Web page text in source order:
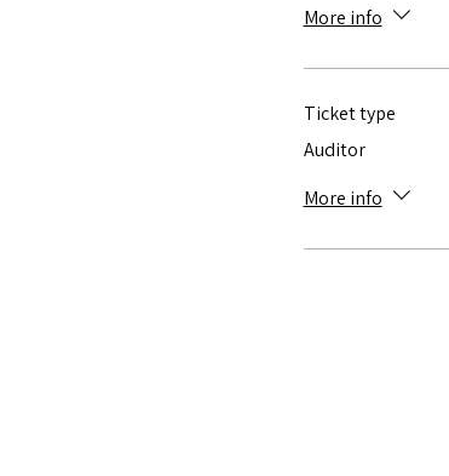
More info
Ticket type
Auditor
More info